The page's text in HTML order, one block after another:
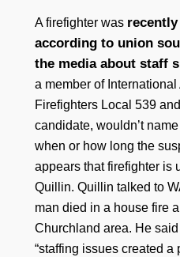
A firefighter was
according to union
the media about staff
a member of
Firefighters Local 539
candidate, wouldn’t
when or how long the
appears that firefighter is
Quillin. Quillin talked to
man died in a house fire
Churchland area. He
“staffing issues created a